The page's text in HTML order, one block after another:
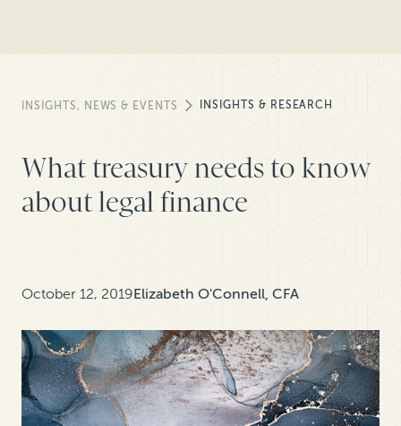
INSIGHTS, NEWS & EVENTS INSIGHTS & RESEARCH
What treasury needs to know
about legal finance
October 12, 2019Elizabeth O'Connell, CFA